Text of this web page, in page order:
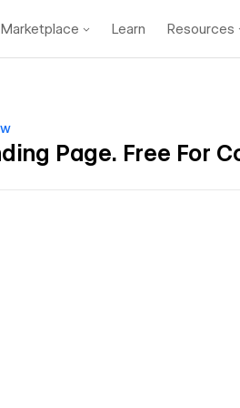
Marketplace Learn Resources
Page. Free For